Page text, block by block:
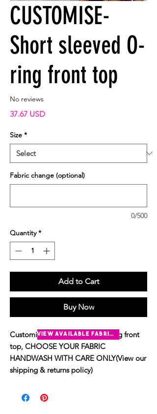
CUSTOMISE-
Short sleeved O-
ring front top
No reviews
37.67 USDPrice
Size *
Fabric change (optional)
0/500
Quantity *
Add to Cart
Buy Now
Customise The short sleeve O-ring front
top, CHOOSE YOUR FABRIC
HANDWASH WITH CARE ONLY(View our
shipping & returns policy)
view available fabrics